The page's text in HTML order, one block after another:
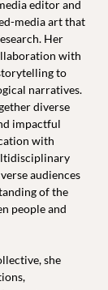
editor and
media art that
Her
with
to
narratives.
diverse
impactful
with
audiences
of the
people and
she